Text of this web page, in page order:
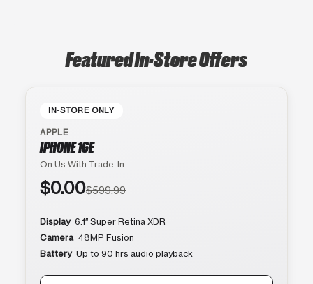
Featured In-Store Offers
IN-STORE ONLY
APPLE
IPHONE 16E
On Us With Trade-In
$0.00$599.99
Display 6.1″ Super Retina XDR
Camera 48MP Fusion
Battery Up to 90 hrs audio playback